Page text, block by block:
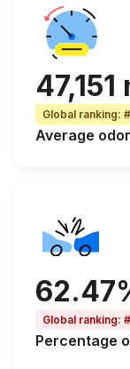
47,151
Global ranking:
Average
Global ranking:
Percentage